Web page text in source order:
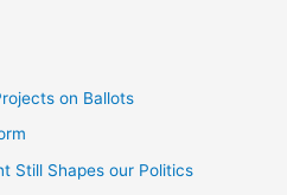
on Ballots
Still Shapes our Politics